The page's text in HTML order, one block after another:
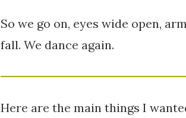
So we go on, eyes wide open,
fall. We dance again.
Here are the main things I